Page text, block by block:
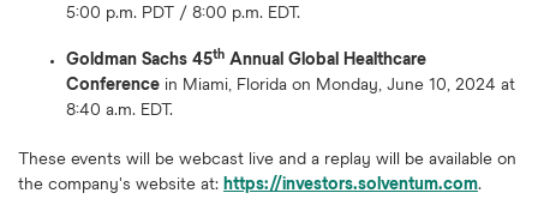
5:00 p.m. PDT / 8:00 p.m. EDT.
Goldman Sachs 45th Annual Global Healthcare
Conference in Miami, Florida on Monday, June 10, 2024 at
8:40 a.m. EDT.
These events will be webcast live and a replay will be available on
the company's website at: https://investors.solventum.com.